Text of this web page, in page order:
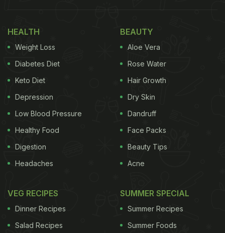
This sweet and sour chutney, or relish made with
raw mangoes and mustard seeds can spruce up
just about any meal or snack. Just a smattering of
this chutney with dal chawal or roti is all you need
to make your lunch memorable. Don't be shy to
2. Kheere Ka Raita
HEALTH
Weight Loss
Diabetes Diet
Keto Diet
Depression
Low Blood Pressure
Healthy Food
Digestion
Headaches
BEAUTY
Aloe Vera
Rose Water
Hair Growth
Dry Skin
Dandruff
Face Packs
Beauty Tips
Acne
VEG RECIPES
Dinner Recipes
Salad Recipes
SUMMER SPECIAL
Summer Recipes
Summer Foods